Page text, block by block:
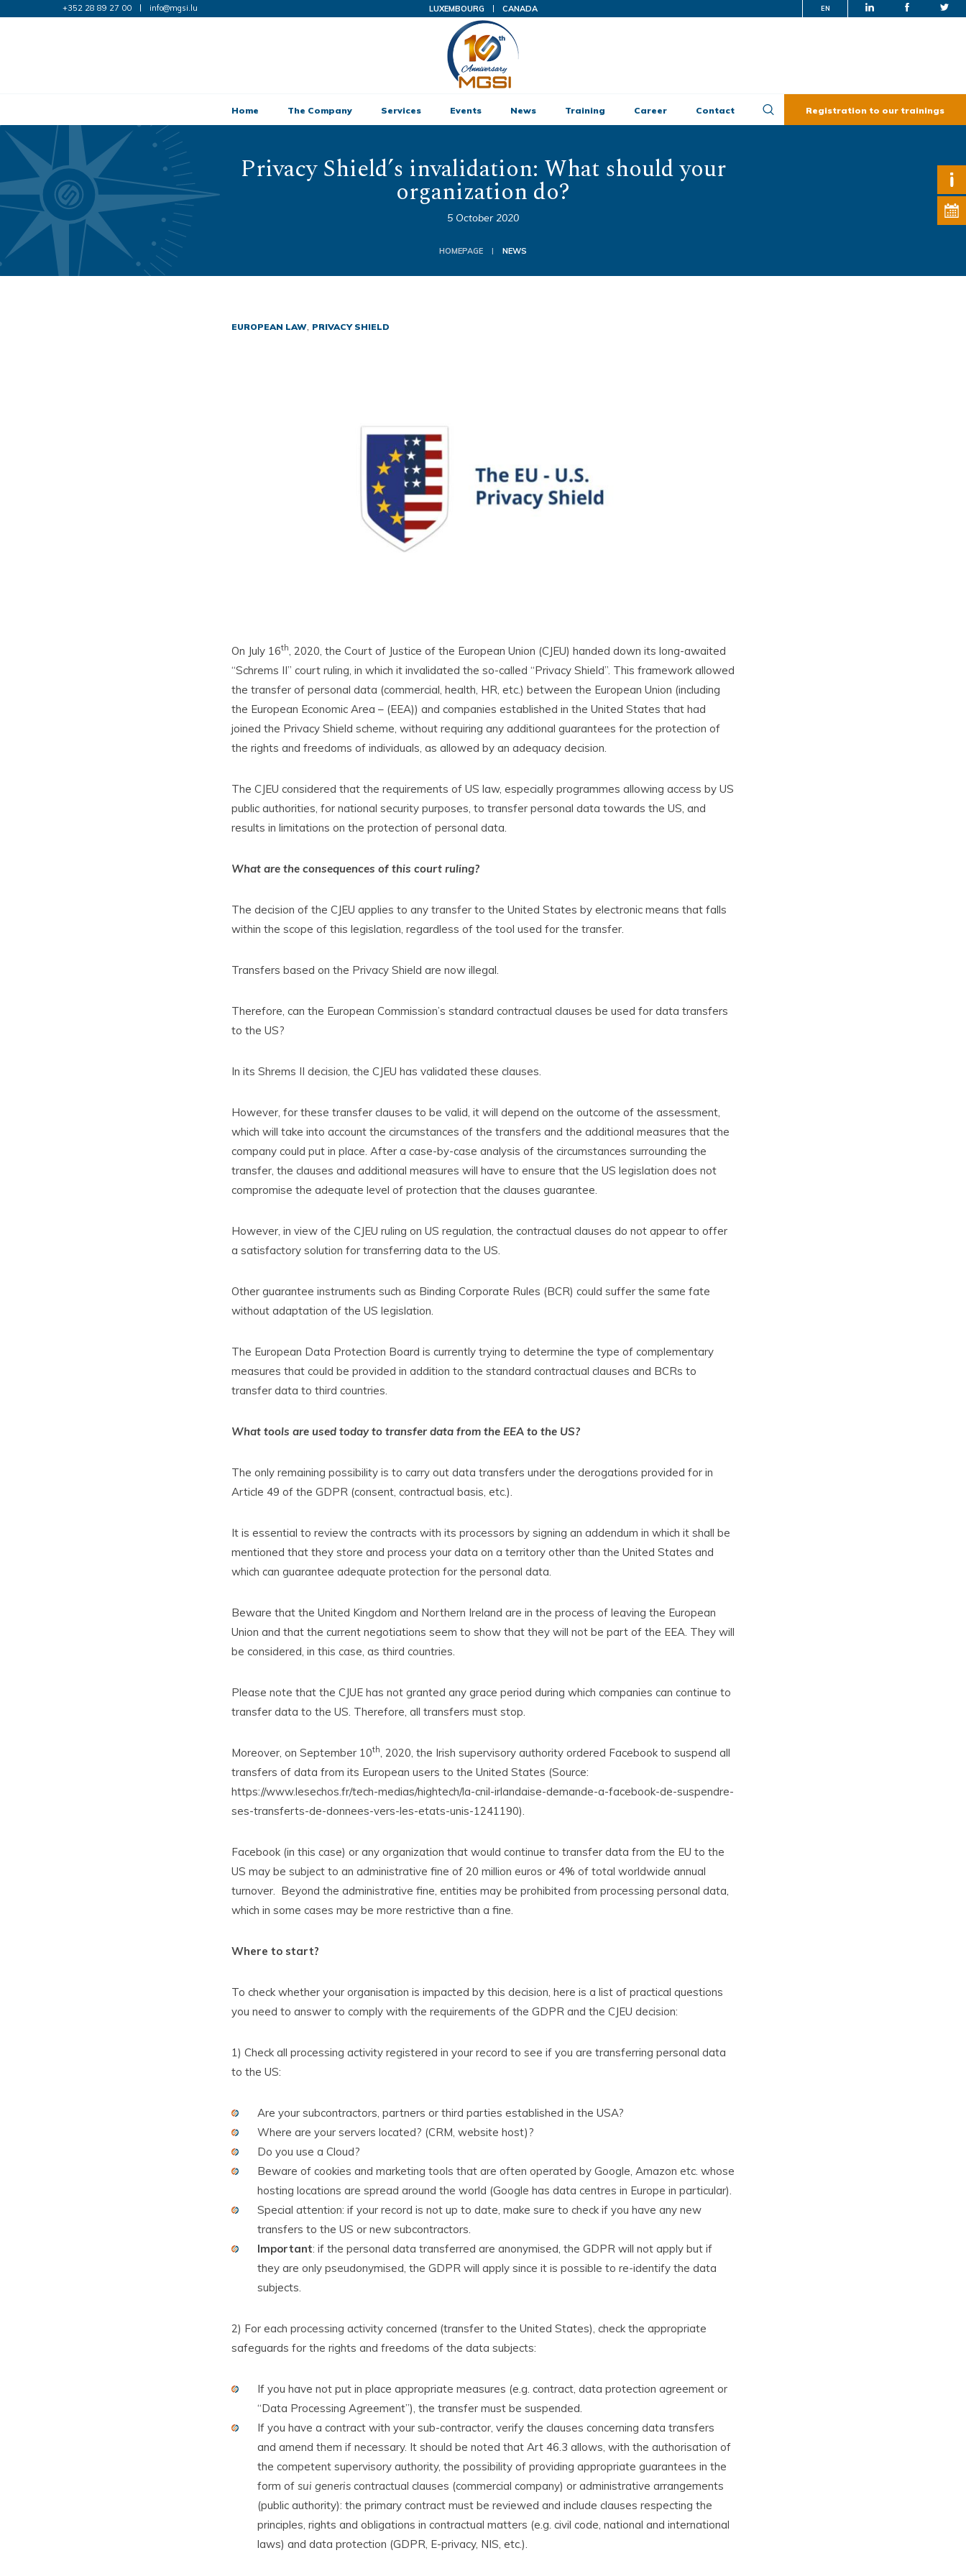
+352 28 89 27 00 info@mgsi.lu LUXEMBOURG CANADA EN
Home The Company Services Events News Training Career Contact Registration to our trainings
Privacy Shield’s invalidation: What should your
organization do?
5 October 2020
HOMEPAGE | NEWS
EUROPEAN LAW, PRIVACY SHIELD
On July 16th, 2020, the Court of Justice of the European Union (CJEU) handed down its long-awaited
“Schrems II” court ruling, in which it invalidated the so-called “Privacy Shield”. This framework allowed
the transfer of personal data (commercial, health, HR, etc.) between the European Union (including
the European Economic Area – (EEA)) and companies established in the United States that had
joined the Privacy Shield scheme, without requiring any additional guarantees for the protection of
the rights and freedoms of individuals, as allowed by an adequacy decision.
The CJEU considered that the requirements of US law, especially programmes allowing access by US
public authorities, for national security purposes, to transfer personal data towards the US, and
results in limitations on the protection of personal data.
What are the consequences of this court ruling?
The decision of the CJEU applies to any transfer to the United States by electronic means that falls
within the scope of this legislation, regardless of the tool used for the transfer.
Transfers based on the Privacy Shield are now illegal.
Therefore, can the European Commission’s standard contractual clauses be used for data transfers
to the US?
In its Shrems II decision, the CJEU has validated these clauses.
However, for these transfer clauses to be valid, it will depend on the outcome of the assessment,
which will take into account the circumstances of the transfers and the additional measures that the
company could put in place. After a case-by-case analysis of the circumstances surrounding the
transfer, the clauses and additional measures will have to ensure that the US legislation does not
compromise the adequate level of protection that the clauses guarantee.
However, in view of the CJEU ruling on US regulation, the contractual clauses do not appear to offer
a satisfactory solution for transferring data to the US.
Other guarantee instruments such as Binding Corporate Rules (BCR) could suffer the same fate
without adaptation of the US legislation.
The European Data Protection Board is currently trying to determine the type of complementary
measures that could be provided in addition to the standard contractual clauses and BCRs to
transfer data to third countries.
What tools are used today to transfer data from the EEA to the US?
The only remaining possibility is to carry out data transfers under the derogations provided for in
Article 49 of the GDPR (consent, contractual basis, etc.).
It is essential to review the contracts with its processors by signing an addendum in which it shall be
mentioned that they store and process your data on a territory other than the United States and
which can guarantee adequate protection for the personal data.
Beware that the United Kingdom and Northern Ireland are in the process of leaving the European
Union and that the current negotiations seem to show that they will not be part of the EEA. They will
be considered, in this case, as third countries.
Please note that the CJUE has not granted any grace period during which companies can continue to
transfer data to the US. Therefore, all transfers must stop.
Moreover, on September 10th, 2020, the Irish supervisory authority ordered Facebook to suspend all
transfers of data from its European users to the United States (Source:
https://www.lesechos.fr/tech-medias/hightech/la-cnil-irlandaise-demande-a-facebook-de-suspendre-
ses-transferts-de-donnees-vers-les-etats-unis-1241190).
Facebook (in this case) or any organization that would continue to transfer data from the EU to the
US may be subject to an administrative fine of 20 million euros or 4% of total worldwide annual
turnover. Beyond the administrative fine, entities may be prohibited from processing personal data,
which in some cases may be more restrictive than a fine.
Where to start?
To check whether your organisation is impacted by this decision, here is a list of practical questions
you need to answer to comply with the requirements of the GDPR and the CJEU decision:
1) Check all processing activity registered in your record to see if you are transferring personal data
to the US:
Are your subcontractors, partners or third parties established in the USA?
Where are your servers located? (CRM, website host)?
Do you use a Cloud?
Beware of cookies and marketing tools that are often operated by Google, Amazon etc. whose
hosting locations are spread around the world (Google has data centres in Europe in particular).
Special attention: if your record is not up to date, make sure to check if you have any new
transfers to the US or new subcontractors.
Important: if the personal data transferred are anonymised, the GDPR will not apply but if
they are only pseudonymised, the GDPR will apply since it is possible to re-identify the data
subjects.
2) For each processing activity concerned (transfer to the United States), check the appropriate
safeguards for the rights and freedoms of the data subjects:
If you have not put in place appropriate measures (e.g. contract, data protection agreement or
“Data Processing Agreement”), the transfer must be suspended.
If you have a contract with your sub-contractor, verify the clauses concerning data transfers
and amend them if necessary. It should be noted that Art 46.3 allows, with the authorisation of
the competent supervisory authority, the possibility of providing appropriate guarantees in the
form of sui generis contractual clauses (commercial company) or administrative arrangements
(public authority): the primary contract must be reviewed and include clauses respecting the
principles, rights and obligations in contractual matters (e.g. civil code, national and international
laws) and data protection (GDPR, E-privacy, NIS, etc.).